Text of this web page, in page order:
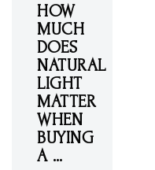
HOW
MUCH
DOES
NATURAL
LIGHT
MATTER
WHEN
BUYING
A …